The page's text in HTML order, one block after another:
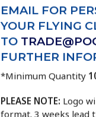
EMAIL FOR
YOUR FLYING
TO
FURTHER
*Minimum Quantity
PLEASE NOTE: Logo
format. 3 weeks lead